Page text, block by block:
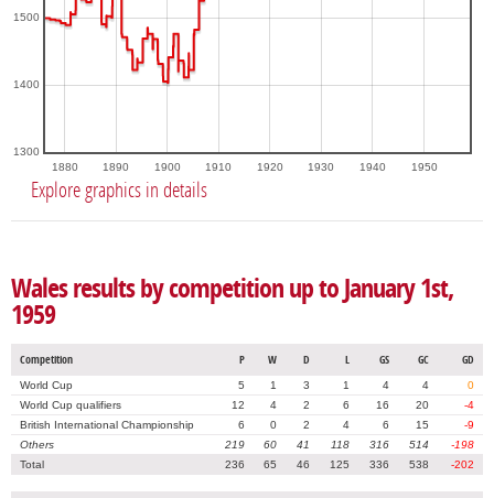
1880 1890 1900 1910 1920 1930 1940 1950
1300
1400
1500
Explore graphics in details
Wales results by competition up to January 1st,
1959
Competition P W D L GS GC GD
World Cup 5 1 3 1 4 4
0
World Cup qualifiers
12 4 2 6 16 20
-4
British International Championship
6 0 2 4 6 15
-9
Others
219 60 41 118 316 514
-198
Total
236 65 46 125 336 538 -202